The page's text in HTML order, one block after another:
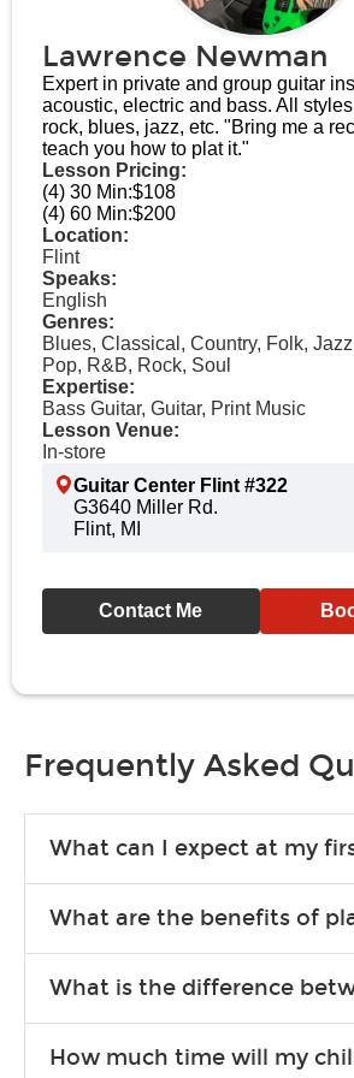
Lawrence Newman
Expert in private and group guitar
acoustic, electric and bass. All
rock, blues, jazz, etc. "Bring me a
teach you how to plat it."
Lesson Pricing:
(4) 30 Min:$108
(4) 60 Min:$200
Location:
Flint
Speaks:
English
Genres:
Blues, Classical, Country, Folk,
Pop, R&B, Rock, Soul
Expertise:
Bass Guitar, Guitar, Print Music
Lesson Venue:
In-store
Guitar Center Flint #322
G3640 Miller Rd.
Flint, MI
Contact Me
Frequently Asked
What can I expect at my
songs to play to keep you learning at
What are the benefits of
individuals can include improved
What is the difference
focus on the finer points of technique.
How much time will my